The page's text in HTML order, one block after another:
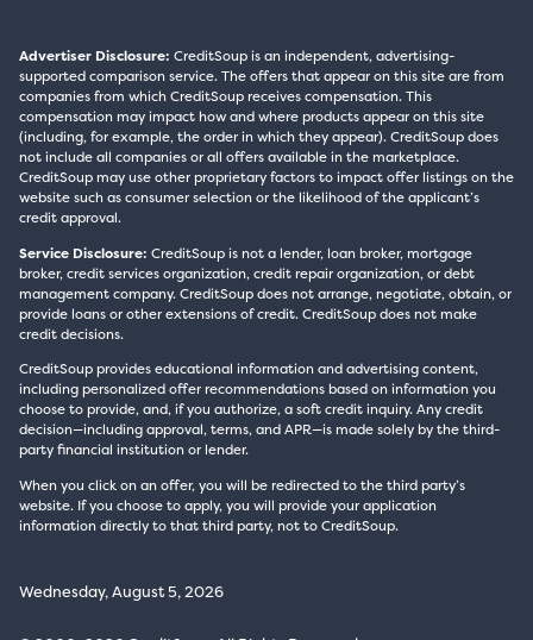
Advertiser Disclosure: CreditSoup is an independent, advertising-
supported comparison service. The offers that appear on this site are from
companies from which CreditSoup receives compensation. This
compensation may impact how and where products appear on this site
(including, for example, the order in which they appear). CreditSoup does
not include all companies or all offers available in the marketplace.
CreditSoup may use other proprietary factors to impact offer listings on the
website such as consumer selection or the likelihood of the applicant’s
credit approval.
Service Disclosure: CreditSoup is not a lender, loan broker, mortgage
broker, credit services organization, credit repair organization, or debt
management company. CreditSoup does not arrange, negotiate, obtain, or
provide loans or other extensions of credit. CreditSoup does not make
credit decisions.
CreditSoup provides educational information and advertising content,
including personalized offer recommendations based on information you
choose to provide, and, if you authorize, a soft credit inquiry. Any credit
decision—including approval, terms, and APR—is made solely by the third-
party financial institution or lender.
When you click on an offer, you will be redirected to the third party’s
website. If you choose to apply, you will provide your application
information directly to that third party, not to CreditSoup.
Wednesday, August 5, 2026